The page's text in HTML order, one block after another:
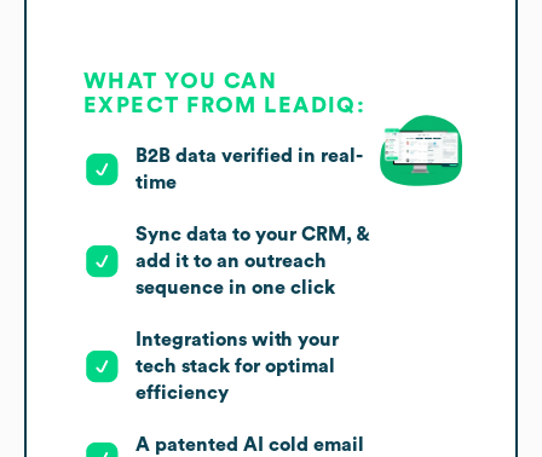
WHAT YOU CAN
EXPECT FROM LEADIQ:
B2B data verified in real-
time
Sync data to your CRM, &
add it to an outreach
sequence in one click
Integrations with your
tech stack for optimal
efficiency
A patented AI cold email